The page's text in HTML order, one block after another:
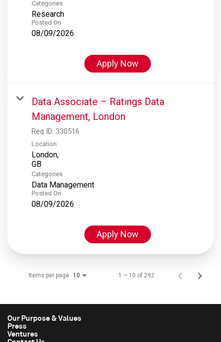
Categories
Research
Posted On
08/09/2026
Apply Now
Data Associate – Ratings Data
Management, London
Req ID: 330516
Location
London,
Categories
Data Management
Posted On
08/09/2026
Apply Now
Items per page 10 1 – 10 of 292
Our Purpose & Values
Press
Ventures